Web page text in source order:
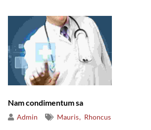
Nam condimentum sa
Admin Mauris Rhoncus